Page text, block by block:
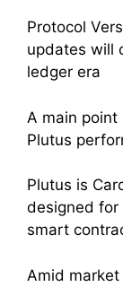
Protocol
updates will
ledger era
A main
Plutus
Plutus is
designed for
smart
Amid